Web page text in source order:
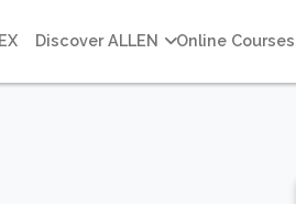
Discover ALLEN Online Courses